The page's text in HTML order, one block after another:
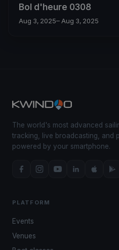
Bol d'heure 0308
Aug 3, 2025– Aug 3, 2025
The world's most advanced
tracking, live broadcasting,
powered by your smartphone.
PLATFORM
Events
Venues